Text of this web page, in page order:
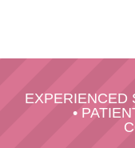
EXPERIENCED
•